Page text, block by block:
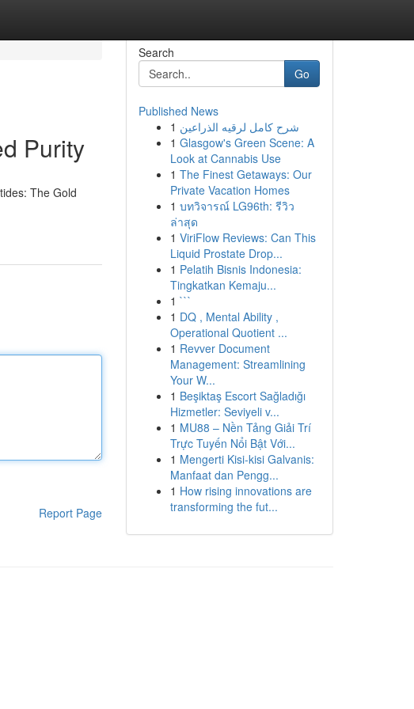
Purity
The Gold
Report Page
Search
Go
Published News
1 شرح كامل لرقيه الذراعين
1 Glasgow's Green Scene: A
Look at Cannabis Use
1 The Finest Getaways: Our
Private Vacation Homes
1 บทวิจารณ์ LG96th: รีวิว
ล่าสุด
1 ViriFlow Reviews: Can This
Liquid Prostate Drop...
1 Pelatih Bisnis Indonesia:
Tingkatkan Kemaju...
1 ```
1 DQ , Mental Ability ,
Operational Quotient ...
1 Revver Document
Management: Streamlining
Your W...
1 Beşiktaş Escort Sağladığı
Hizmetler: Seviyeli v...
1 MU88 – Nền Tảng Giải Trí
Trực Tuyến Nổi Bật Với...
1 Mengerti Kisi-kisi Galvanis:
Manfaat dan Pengg...
1 How rising innovations are
transforming the fut...